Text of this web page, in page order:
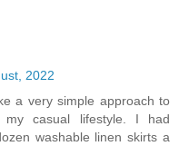
2022
a very simple approach to
casual lifestyle. I had
washable linen skirts a